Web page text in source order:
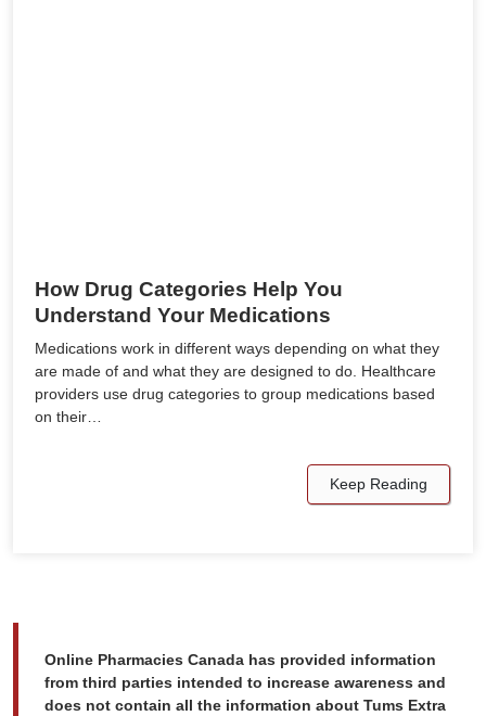
How Drug Categories Help You
Understand Your Medications
Medications work in different ways depending on what they
are made of and what they are designed to do. Healthcare
providers use drug categories to group medications based
on their…
Keep Reading
Online Pharmacies Canada has provided information
from third parties intended to increase awareness and
does not contain all the information about Tums Extra